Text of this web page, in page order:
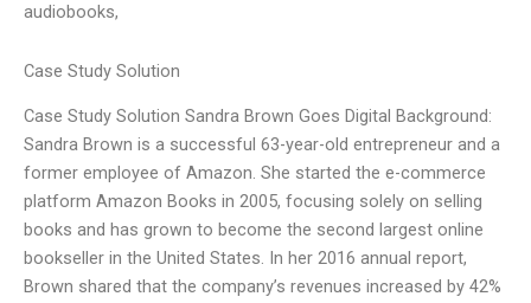
audiobooks,
Case Study Solution
Case Study Solution Sandra Brown Goes Digital Background:
Sandra Brown is a successful 63-year-old entrepreneur and a
former employee of Amazon. She started the e-commerce
platform Amazon Books in 2005, focusing solely on selling
books and has grown to become the second largest online
bookseller in the United States. In her 2016 annual report,
Brown shared that the company’s revenues increased by 42%